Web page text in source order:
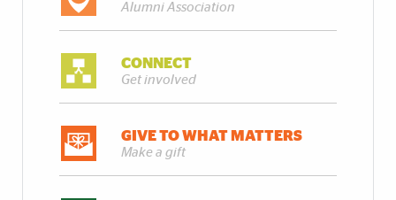
Alumni Association
CONNECT
Get involved
GIVE TO WHAT MATTERS
Make a gift